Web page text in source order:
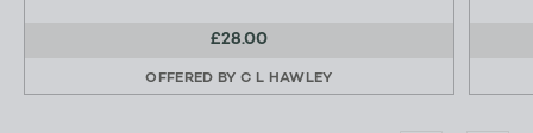
£28.00
OFFERED BY C L HAWLEY